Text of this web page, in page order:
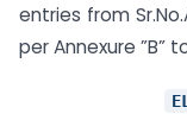
entries from
per Annexure ”B”